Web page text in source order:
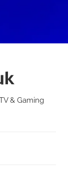
& Gaming